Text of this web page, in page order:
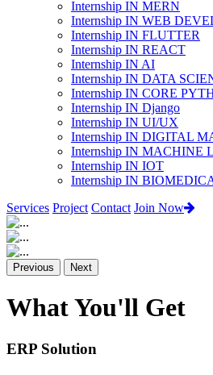
Internship IN MERN
Internship IN WEB
Internship IN FLUTTER
Internship IN REACT
Internship IN AI
Internship IN DATA
Internship IN CORE
Internship IN Django
Internship IN UI/UX
Internship IN DIGITAL
Internship IN MACHINE
Internship IN IOT
Internship IN
Services Project Contact Join Now
Previous Next
What You'll Get
ERP Solution